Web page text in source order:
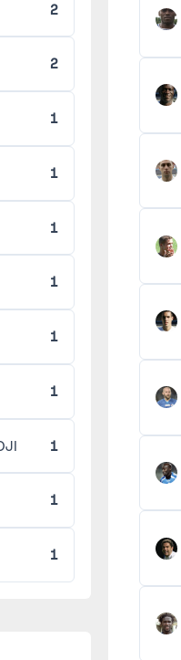
1 - 0
0 - 0
2
2
1
1
1
1
1
1
1
1
1